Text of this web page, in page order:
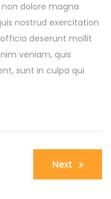
dolore magna
nostrud exercitation
deserunt mollit
veniam, quis
sunt in culpa qui
Next